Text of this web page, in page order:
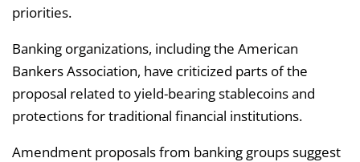
priorities.
Banking organizations, including the American
Bankers Association, have criticized parts of the
proposal related to yield-bearing stablecoins and
protections for traditional financial institutions.
Amendment proposals from banking groups suggest